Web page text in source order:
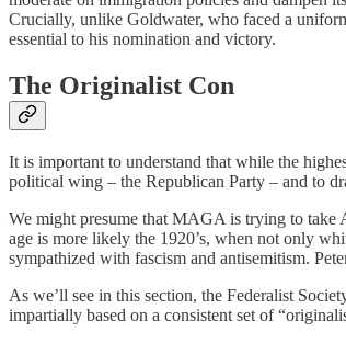
Crucially, unlike Goldwater, who faced a
essential to his nomination and victory.
The Originalist Con
It is important to understand that while the
political wing – the Republican Party – and to
We might presume that MAGA is trying to take
age is more likely the 1920’s, when not only
sympathized with fascism and antisemitism.
As we’ll see in this section, the Federalist
impartially based on a consistent set of